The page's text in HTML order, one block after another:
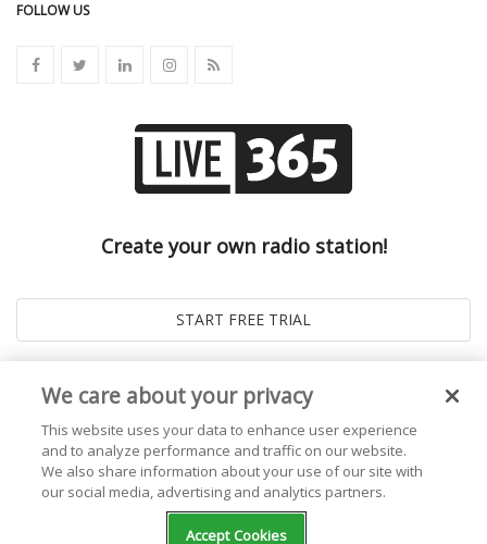
FOLLOW US
Create your own radio station!
Live365 Blog. All right Reserved. Powered by
We care about your privacy
This website uses your data to enhance user experience
and to analyze performance and traffic on our website.
We also share information about your use of our site with
our social media, advertising and analytics partners.
Accept Cookies